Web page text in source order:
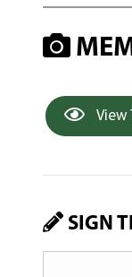
View
SIGN